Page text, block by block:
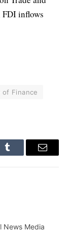
inflows
Finance
Tumblr Email
News Media